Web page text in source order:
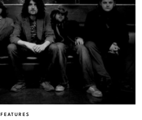
FEATURES